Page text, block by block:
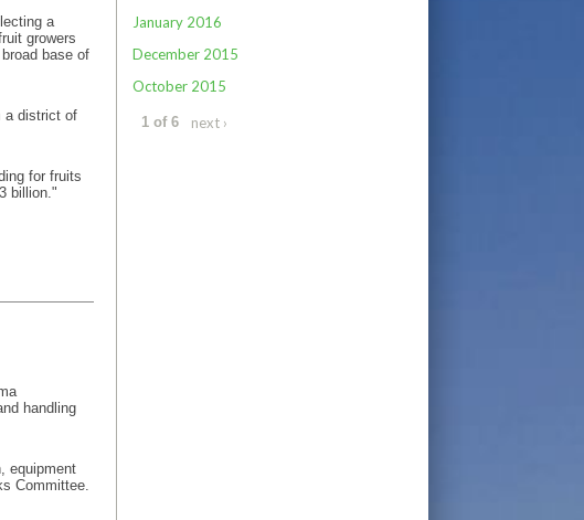
a
growers
base of
a district of
for fruits
billion."
handling
equipment
Committee.
January 2016
December 2015
October 2015
1 of 6 next ›